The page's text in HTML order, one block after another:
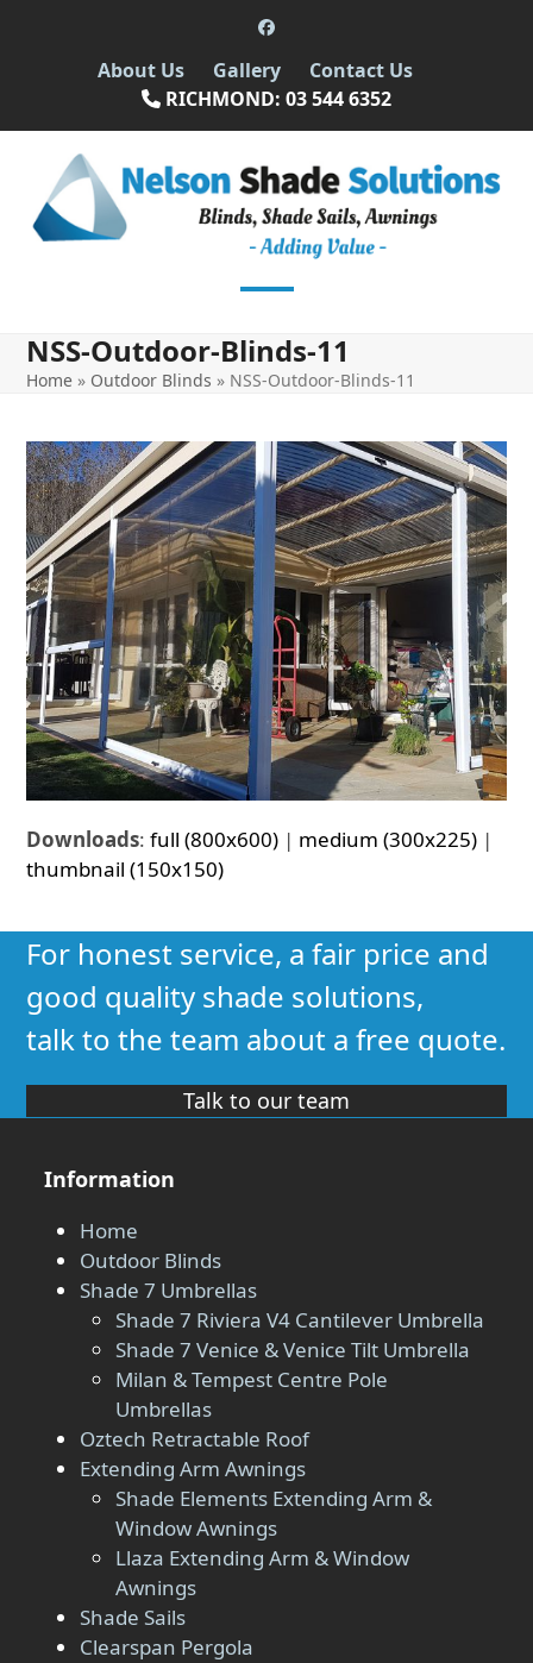
Facebook
About Us Gallery
Contact Us
RICHMOND: 03 544 6352
mobile
menu
mobile
menu
NSS-Outdoor-Blinds-11
Home » Outdoor Blinds » NSS-Outdoor-Blinds-11
Downloads:full (800x600) | medium (300x225) |
thumbnail (150x150)
For honest service, a fair price and
good quality shade solutions,
talk to the team about a free quote.
Talk to our team
Information
Home
Outdoor Blinds
Shade 7 Umbrellas
Shade 7 Riviera V4 Cantilever Umbrella
Shade 7 Venice & Venice Tilt Umbrella
Milan & Tempest Centre Pole
Umbrellas
Oztech Retractable Roof
Extending Arm Awnings
Shade Elements Extending Arm &
Window Awnings
Llaza Extending Arm & Window
Awnings
Shade Sails
Clearspan Pergola